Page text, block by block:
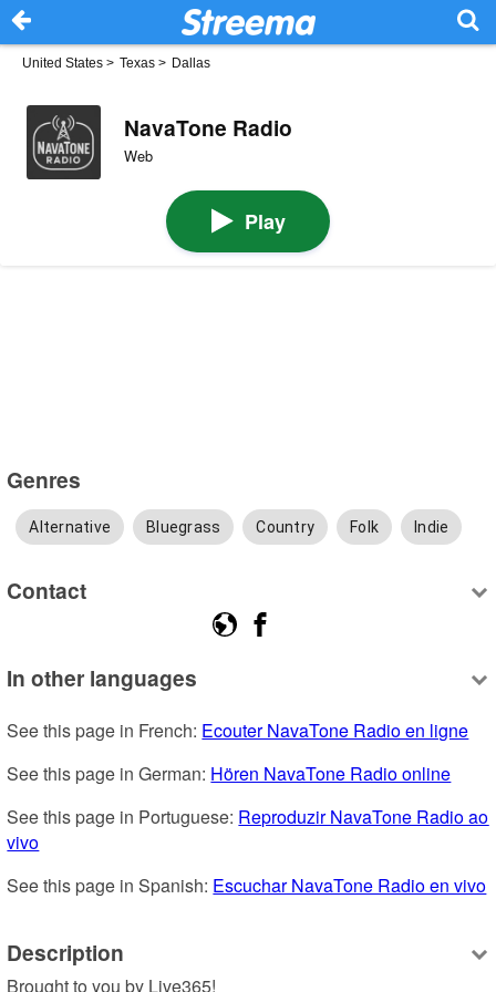
United States > Texas > Dallas
NavaTone Radio
Web
Play
Genres
Alternative Bluegrass Country Folk Indie
Contact
In other languages
See this page in French: Ecouter NavaTone Radio en ligne
See this page in German: Hören NavaTone Radio online
See this page in Portuguese: Reproduzir NavaTone Radio ao
vivo
See this page in Spanish: Escuchar NavaTone Radio en vivo
Description
Brought to you by Live365!